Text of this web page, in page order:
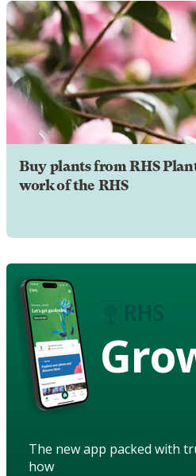
Buy plants from RHS
work of the RHS
The new app packed with
how